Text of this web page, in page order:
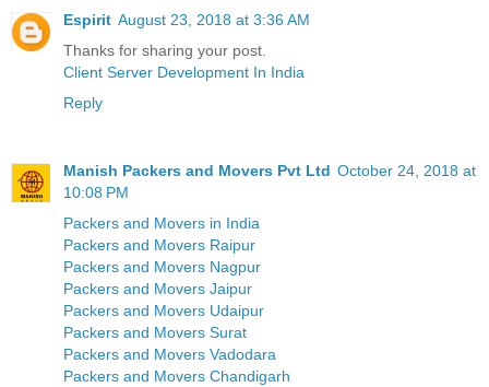
Espirit August 23, 2018 at 3:36 AM
Thanks for sharing your post.
Client Server Development In India
Reply
Manish Packers and Movers Pvt Ltd October 24, 2018 at
10:08 PM
Packers and Movers in India
Packers and Movers Raipur
Packers and Movers Nagpur
Packers and Movers Jaipur
Packers and Movers Udaipur
Packers and Movers Surat
Packers and Movers Vadodara
Packers and Movers Chandigarh